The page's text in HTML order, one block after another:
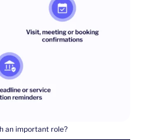
an important role?